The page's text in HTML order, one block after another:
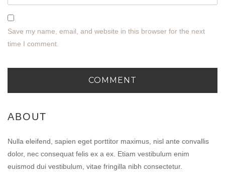
Save my name, email, and website in this browser for the next
time I comment.
ABOUT
Nulla eleifend, sapien eget porttitor maximus, nisl ante convallis
dolor, nec consequat felis ex a ex. Etiam vestibulum enim
euismod dui vestibulum, vitae fringilla nibh consectetur.